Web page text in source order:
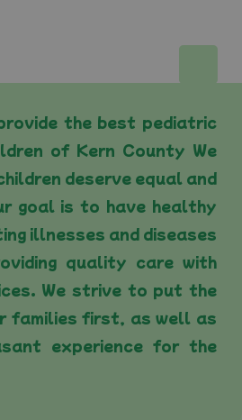
the best pediatric
of Kern County We
deserve equal and
goal is to have healthy
illnesses and diseases
quality care with
We strive to put the
families first, as well as
experience for the